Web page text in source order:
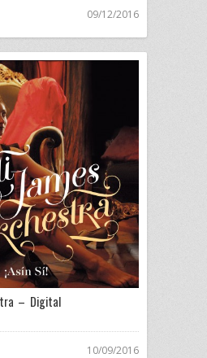
09/12/2016
– Digital
10/09/2016